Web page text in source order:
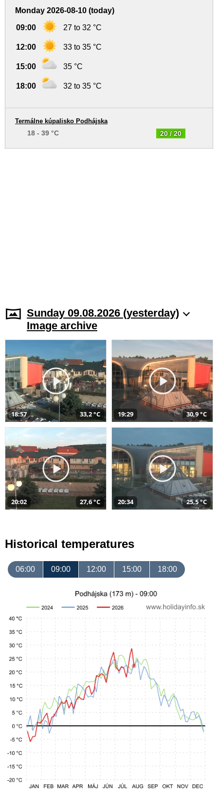
Monday 2026-08-10 (today)
09:00 27 to 32 °C
12:00 33 to 35 °C
15:00 35 °C
18:00 32 to 35 °C
20 / 20
Termálne kúpalisko Podhájska
18 - 39 °C
Sunday 09.08.2026 (yesterday)
Image archive
18:57 33,2 °C 19:29 30,9 °C
20:02 27,6 °C 20:34 25,5 °C
Historical temperatures
06:00 09:00 12:00 15:00 18:00